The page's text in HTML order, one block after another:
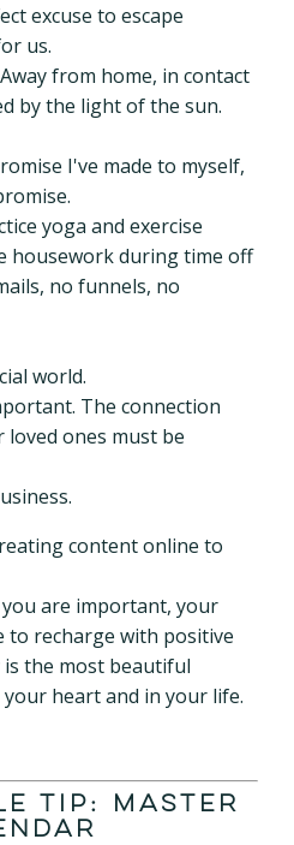
excuse to escape
us.
from home, in contact
by the light of the sun.
I've made to myself,
yoga and exercise
housework during time off
no funnels, no
world.
The connection
ones must be
content online to
are important, your
to recharge with positive
the most beautiful
heart and in your life.
Tip: Master